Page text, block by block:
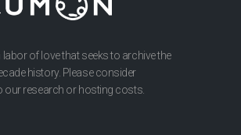
of love that seeks to archive the
history. Please consider
our research or hosting costs.